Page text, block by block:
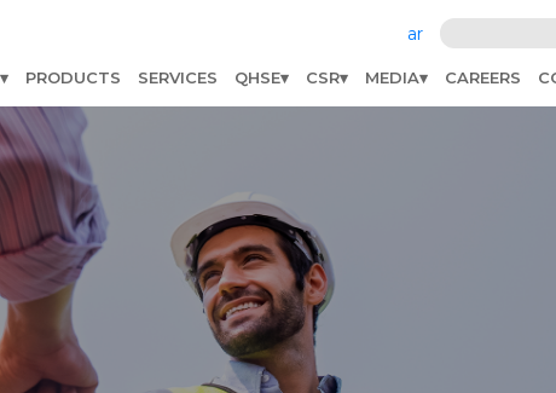
ar
PRODUCTS SERVICES QHSE CSR MEDIA CAREERS